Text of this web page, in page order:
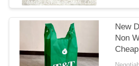
New
Non